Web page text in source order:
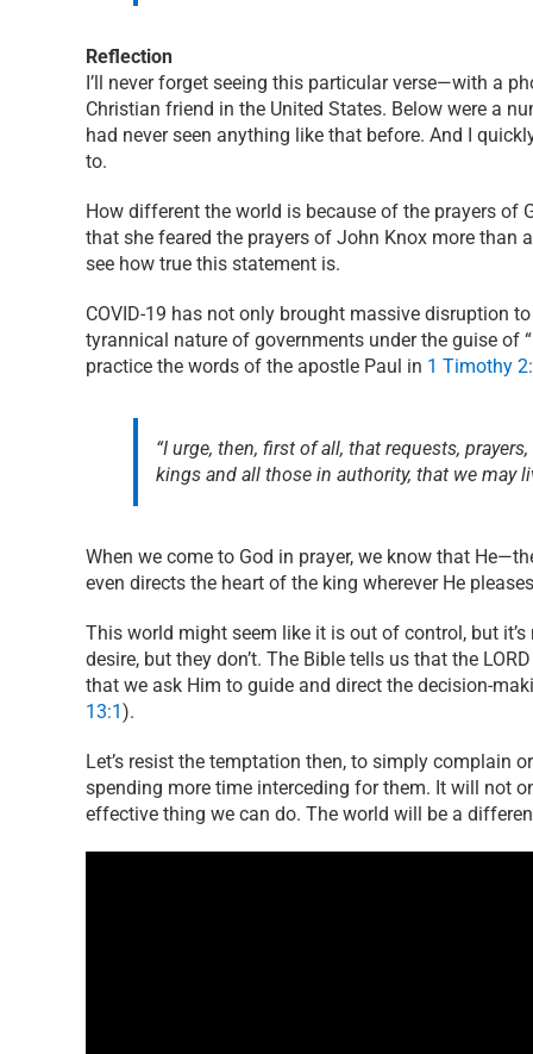
Reflection
I’ll never forget seeing this particular verse—with a
Christian friend in the United States. Below were a
had never seen anything like that before. And I
to.
How different the world is because of the prayers of
that she feared the prayers of John Knox more than
see how true this statement is.
COVID-19 has not only brought massive disruption
tyrannical nature of governments under the guise of
practice the words of the apostle Paul in 1 Timothy
“I urge, then, first of all, that requests,
kings and all those in authority, that we may
When we come to God in prayer, we know that
even directs the heart of the king wherever He
This world might seem like it is out of control, but
desire, but they don’t. The Bible tells us that the
that we ask Him to guide and direct the decision-
13:1 ).
Let’s resist the temptation then, to simply complain
spending more time interceding for them. It will not
effective thing we can do. The world will be a